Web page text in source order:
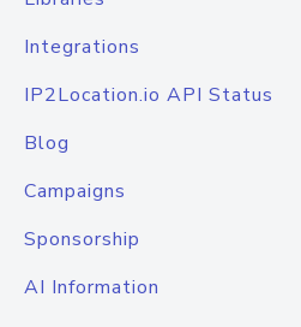
Integrations
IP2Location.io API Status
Blog
Campaigns
Sponsorship
AI Information